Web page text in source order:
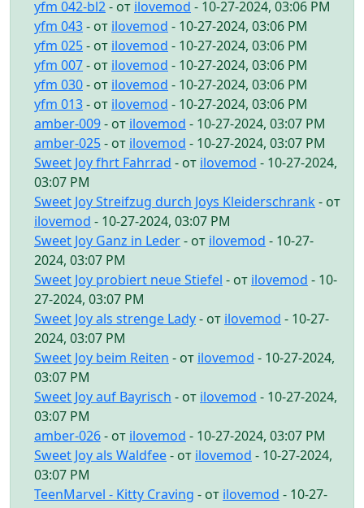
yfm 042-bl2- от ilovemod - 10-27-2024, 03:06 PM
yfm 043- от ilovemod - 10-27-2024, 03:06 PM
yfm 025- от ilovemod - 10-27-2024, 03:06 PM
yfm 007- от ilovemod - 10-27-2024, 03:06 PM
yfm 030- от ilovemod - 10-27-2024, 03:06 PM
yfm 013- от ilovemod - 10-27-2024, 03:06 PM
amber-009- от ilovemod - 10-27-2024, 03:07 PM
amber-025- от ilovemod - 10-27-2024, 03:07 PM
Sweet Joy fhrt Fahrrad - от ilovemod - 10-27-2024,
03:07 PM
Sweet Joy Streifzug durch Joys Kleiderschrank - от
ilovemod - 10-27-2024, 03:07 PM
Sweet Joy Ganz in Leder- от ilovemod - 10-27-
2024, 03:07 PM
Sweet Joy probiert neue Stiefel - от ilovemod - 10-
27-2024, 03:07 PM
Sweet Joy als strenge Lady- от ilovemod - 10-27-
2024, 03:07 PM
Sweet Joy beim Reiten - от ilovemod - 10-27-2024,
03:07 PM
Sweet Joy auf Bayrisch - от ilovemod - 10-27-2024,
03:07 PM
amber-026- от ilovemod - 10-27-2024, 03:07 PM
Sweet Joy als Waldfee- от ilovemod - 10-27-2024,
03:07 PM
TeenMarvel - Kitty Craving - от ilovemod - 10-27-